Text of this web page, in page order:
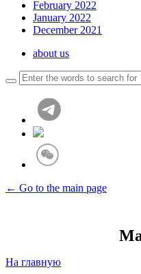
February 2022
January 2022
December 2021
about us
← Go to the main page
На главную